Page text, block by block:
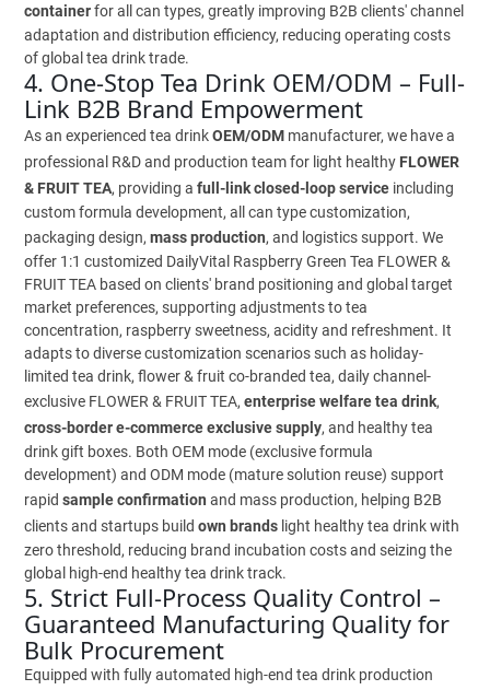
containerfor all can types, greatly improving B2B clients' channel
adaptation and distribution efficiency, reducing operating costs
of global tea drink trade.
4. One-Stop Tea Drink OEM/ODM – Full-
Link B2B Brand Empowerment
As an experienced tea drinkOEM/ODM manufacturer, we have a
professional R&D and production team for light healthy FLOWER
& FRUIT TEA, providing afull-link closed-loop service including
custom formula development, all can type customization,
packaging design,mass production, and logistics support. We
offer 1:1 customized DailyVital Raspberry Green Tea FLOWER &
FRUIT TEA based on clients' brand positioning and global target
market preferences, supporting adjustments to tea
concentration, raspberry sweetness, acidity and refreshment. It
adapts to diverse customization scenarios such as holiday-
limited tea drink, flower & fruit co-branded tea, daily channel-
exclusive FLOWER & FRUIT TEA,enterprise welfare tea drink,
cross-border e-commerce exclusive supply, and healthy tea
drink gift boxes. Both OEM mode (exclusive formula
development) and ODM mode (mature solution reuse) support
rapidsample confirmation and mass production, helping B2B
clients and startups buildown brands light healthy tea drink with
zero threshold, reducing brand incubation costs and seizing the
global high-end healthy tea drink track.
5. Strict Full-Process Quality Control –
Guaranteed Manufacturing Quality for
Bulk Procurement
Equipped with fully automated high-end tea drink production